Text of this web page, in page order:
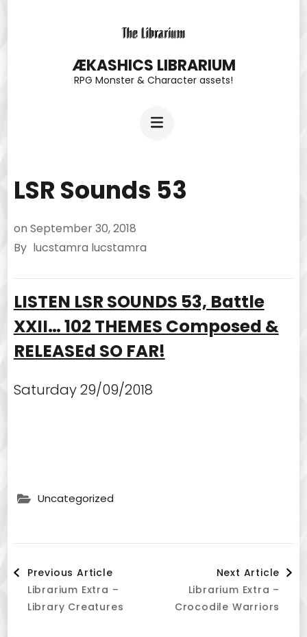
ÆKASHICS LIBRARIUM
RPG Monster & Character assets!
LSR Sounds 53
on September 30, 2018
By lucstamra lucstamra
LISTEN LSR SOUNDS 53, Battle
XXII… 102 THEMES Composed &
RELEASEd SO FAR!
Saturday 29/09/2018
Uncategorized
Post
Navigation
Previous Article
Librarium Extra –
Library Creatures
Next Article
Librarium Extra –
Crocodile Warriors